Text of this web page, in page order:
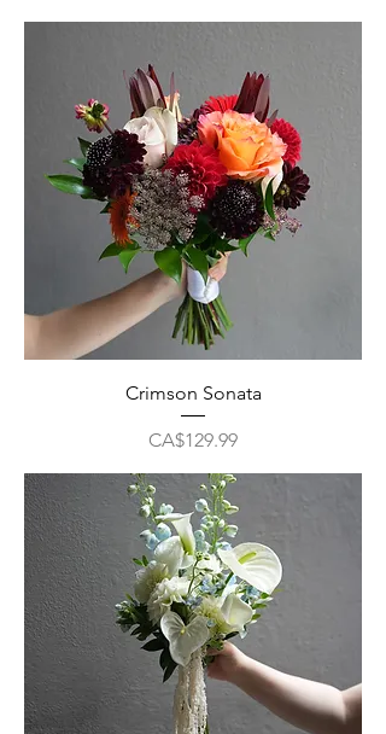
Crimson Sonata
Price
CA$129.99